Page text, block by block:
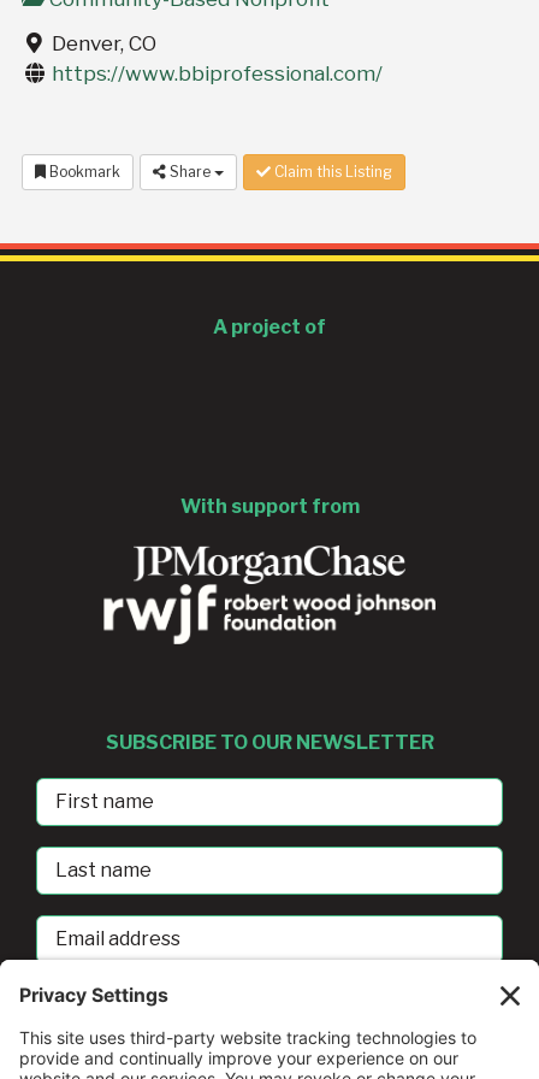
Denver, CO
https://www.bbiprofessional.com/
Bookmark Share Claim this Listing
A project of
With support from
SUBSCRIBE TO OUR NEWSLETTER
First
Name
Last
Name
Email
address